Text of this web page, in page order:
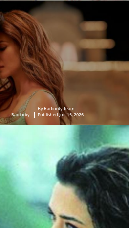
Radiocity
By Radiocity Team
Published Jun 15, 2026